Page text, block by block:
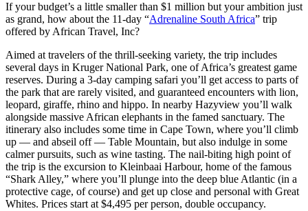
If your budget’s a little smaller than $1 million but your ambition just
as grand, how about the 11-day “Adrenaline South Africa” trip
offered by African Travel, Inc?
Aimed at travelers of the thrill-seeking variety, the trip includes
several days in Kruger National Park, one of Africa’s greatest game
reserves. During a 3-day camping safari you’ll get access to parts of
the park that are rarely visited, and guaranteed encounters with lion,
leopard, giraffe, rhino and hippo. In nearby Hazyview you’ll walk
alongside massive African elephants in the famed sanctuary. The
itinerary also includes some time in Cape Town, where you’ll climb
up — and abseil off — Table Mountain, but also indulge in some
calmer pursuits, such as wine tasting. The nail-biting high point of
the trip is the excursion to Kleinbaai Harbour, home of the famous
“Shark Alley,” where you’ll plunge into the deep blue Atlantic (in a
protective cage, of course) and get up close and personal with Great
Whites. Prices start at $4,495 per person, double occupancy.